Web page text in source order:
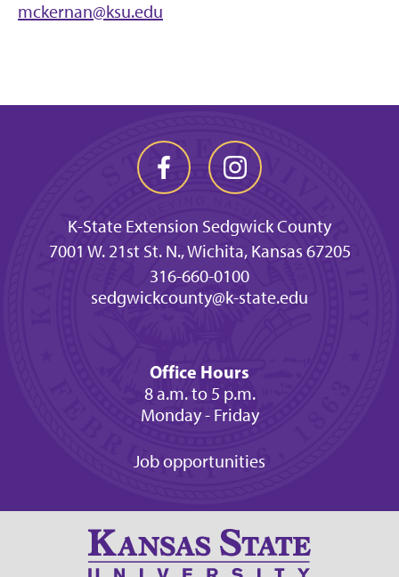
mckernan@ksu.edu
K-State Extension Sedgwick County
7001 W. 21st St. N., Wichita, Kansas 67205
316-660-0100
sedgwickcounty@k-state.edu
Office Hours
8 a.m. to 5 p.m.
Monday - Friday
Job opportunities